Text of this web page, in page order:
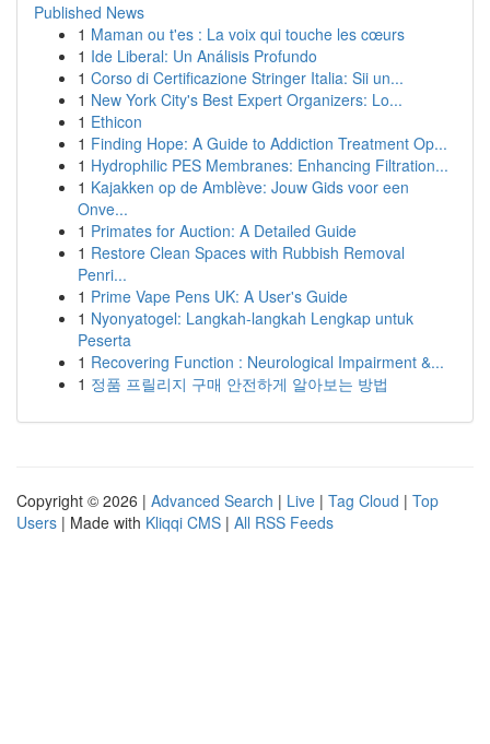
Published News
1 Maman ou t'es : La voix qui touche les cœurs
1 Ide Liberal: Un Análisis Profundo
1 Corso di Certificazione Stringer Italia: Sii un...
1 New York City's Best Expert Organizers: Lo...
1 Ethicon
1 Finding Hope: A Guide to Addiction Treatment Op...
1 Hydrophilic PES Membranes: Enhancing Filtration...
1 Kajakken op de Amblève: Jouw Gids voor een
Onve...
1 Primates for Auction: A Detailed Guide
1 Restore Clean Spaces with Rubbish Removal
Penri...
1 Prime Vape Pens UK: A User's Guide
1 Nyonyatogel: Langkah-langkah Lengkap untuk
Peserta
1 Recovering Function : Neurological Impairment &...
1 정품 프릴리지 구매 안전하게 알아보는 방법
Copyright © 2026 | Advanced Search | Live | Tag Cloud | Top
Users | Made with Kliqqi CMS | All RSS Feeds